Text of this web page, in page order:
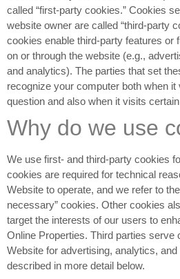
called “first-party cookies.” Cookies
website owner are called “third-party
cookies enable third-party features or
on or through the website (e.g.,
and analytics). The parties that set
recognize your computer both when
question and also when it visits
Why do we use
We use first- and third-party cookies
cookies are required for technical
Website to operate, and we refer to
necessary” cookies. Other cookies
target the interests of our users to
Online Properties. Third parties serve
Website for advertising, analytics,
described in more detail below.